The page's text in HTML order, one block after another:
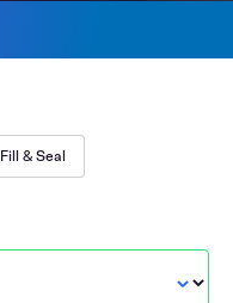
Fill & Seal